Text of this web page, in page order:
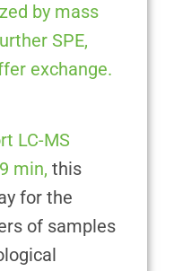
by mass
SPE,
exchange.
LC-MS
min, this
for the
of samples